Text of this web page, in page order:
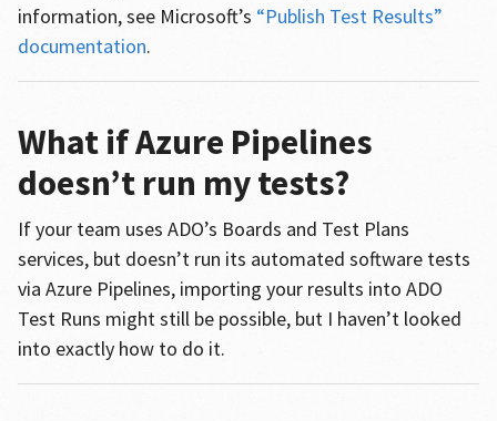
information, see Microsoft’s “Publish Test Results”
documentation.
What if Azure Pipelines
doesn’t run my tests?
If your team uses ADO’s Boards and Test Plans
services, but doesn’t run its automated software tests
via Azure Pipelines, importing your results into ADO
Test Runs might still be possible, but I haven’t looked
into exactly how to do it.